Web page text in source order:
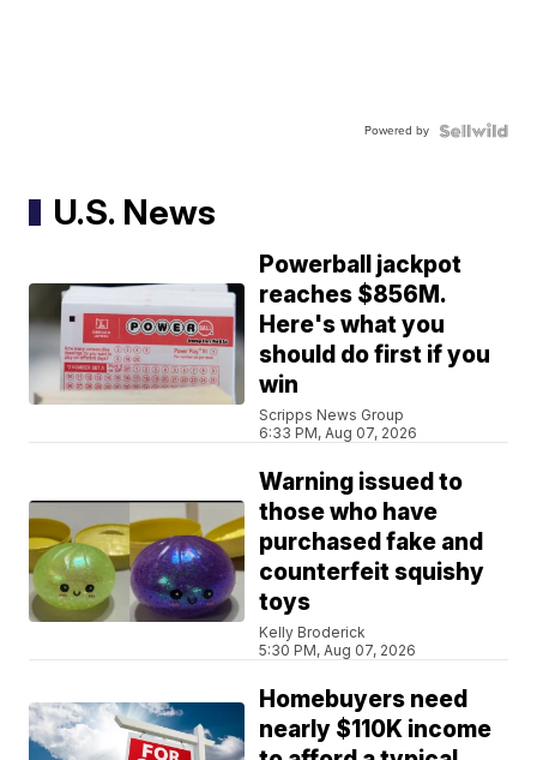
Powered by
U.S. News
Powerball jackpot
reaches $856M.
Here's what you
should do first if you
win
Scripps News Group
6:33 PM, Aug 07, 2026
Warning issued to
those who have
purchased fake and
counterfeit squishy
toys
Kelly Broderick
5:30 PM, Aug 07, 2026
Homebuyers need
nearly $110K income